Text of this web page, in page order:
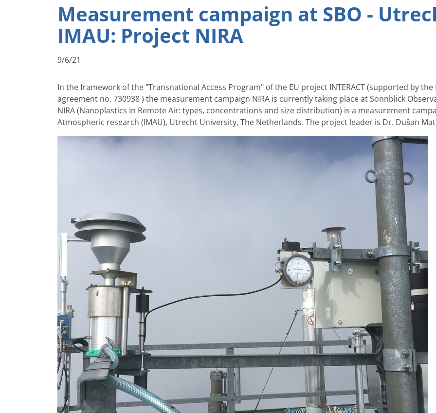
Measurement campaign at SBO -
IMAU: Project NIRA
9/6/21
In the framework of the "Transnational Access Program" of the EU project INTERACT (supported by the
agreement no. 730938 ) the measurement campaign NIRA is currently taking place at Sonnblick
NIRA (Nanoplastics In Remote Air: types, concentrations and size distribution) is a measurement
Atmospheric research (IMAU), Utrecht University, The Netherlands. The project leader is Dr. Dušan